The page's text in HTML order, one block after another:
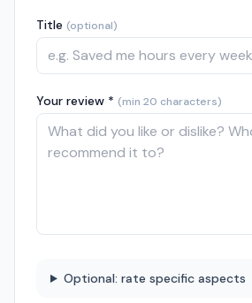
Title (optional)
Your review * (min 20 characters)
Optional: rate specific aspects